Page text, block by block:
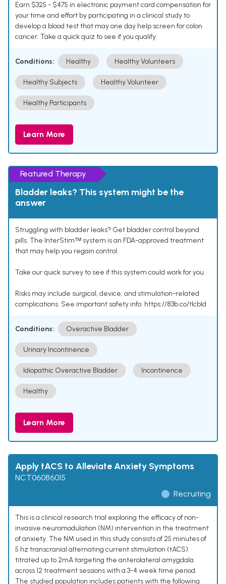
Earn $325 - $475 in electronic payment card compensation for
your time and effort by participating in a clinical study to
develop a blood test that may one day help screen for colon
cancer. Take a quick quiz to see if you qualify.
Conditions: Healthy Healthy Volunteers
Healthy Subjects Healthy Volunteer
Healthy Participants
Learn More
Featured Therapy
Bladder leaks? This system might be the
answer
Struggling with bladder leaks? Get bladder control beyond
pills. The InterStimᵀᴹ system is an FDA-approved treatment
that may help you regain control.
Take our quick survey to see if this system could work for you.
Risks may include surgical, device, and stimulation-related
complications. See important safety info: https://83b.co/tlcbld
Conditions: Overactive Bladder
Urinary Incontinence
Idiopathic Overactive Bladder Incontinence
Healthy
Learn More
Apply tACS to Alleviate Anxiety Symptoms
NCT06086015
Recruiting
This is a clinical research trial exploring the efficacy of non-
invasive neuromodulation (NM) intervention in the treatment
of anxiety. The NM used in this study consists of 25 minutes of
5 hz transcranial alternating current stimulation (tACS)
titrated up to 2mA targeting the anterolateral amygdala
across 12 treatment sessions with a 3-4 week time period.
The studied population includes patients with the following